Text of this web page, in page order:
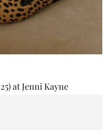
at Jenni Kayne